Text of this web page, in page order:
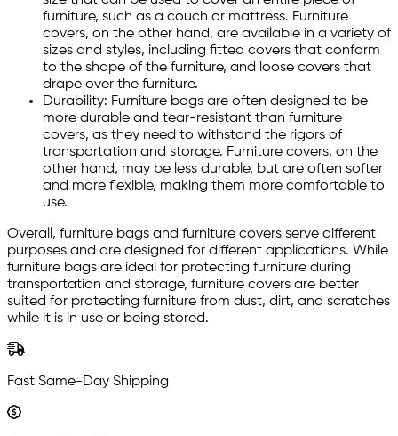
furniture, such as a couch or mattress. Furniture
covers, on the other hand, are available in a variety of
sizes and styles, including fitted covers that conform
to the shape of the furniture, and loose covers that
drape over the furniture.
Durability: Furniture bags are often designed to be
more durable and tear-resistant than furniture
covers, as they need to withstand the rigors of
transportation and storage. Furniture covers, on the
other hand, may be less durable, but are often softer
and more flexible, making them more comfortable to
use.
Overall, furniture bags and furniture covers serve different
purposes and are designed for different applications. While
furniture bags are ideal for protecting furniture during
transportation and storage, furniture covers are better
suited for protecting furniture from dust, dirt, and scratches
while it is in use or being stored.
Fast Same-Day Shipping